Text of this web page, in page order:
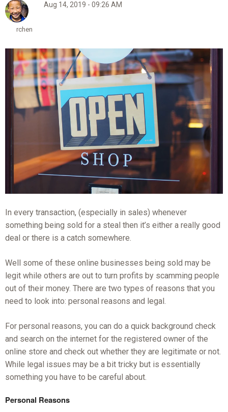
rchen
Aug 14, 2019 - 09:26 AM
In every transaction, (especially in sales) whenever
something being sold for a steal then it’s either a really good
deal or there is a catch somewhere.
Well some of these online businesses being sold may be
legit while others are out to turn profits by scamming people
out of their money. There are two types of reasons that you
need to look into: personal reasons and legal.
For personal reasons, you can do a quick background check
and search on the internet for the registered owner of the
online store and check out whether they are legitimate or not.
While legal issues may be a bit tricky but is essentially
something you have to be careful about.
Personal Reasons